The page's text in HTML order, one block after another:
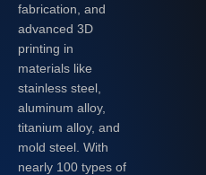
fabrication, and
advanced 3D
printing in
materials like
stainless steel,
aluminum alloy,
titanium alloy, and
mold steel. With
nearly 100 types of